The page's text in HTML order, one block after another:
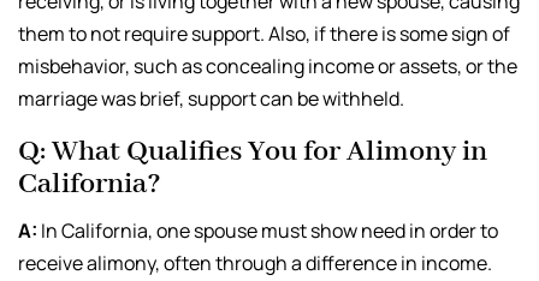
them to not require support. Also, if there is some sign of
misbehavior, such as concealing income or assets, or the
marriage was brief, support can be withheld.
Q: What Qualifies You for Alimony in
California?
A: In California, one spouse must show need in order to
receive alimony, often through a difference in income.